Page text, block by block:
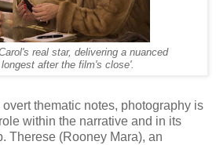
real star, delivering a nuanced
after the film's close'.
thematic notes, photography is
within the narrative and in its
Therese (Rooney Mara), an